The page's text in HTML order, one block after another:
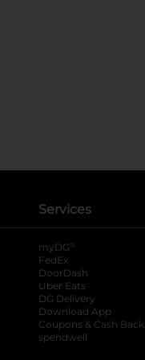
Services
myDG ®
FedEx
DoorDash
Uber Eats
DG Delivery
Download App
Coupons & Cash Back
spendwell